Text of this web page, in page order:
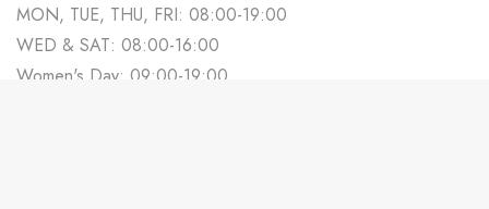
MON, TUE, THU, FRI: 08:00-19:00
WED & SAT: 08:00-16:00
Women's Day: 09:00-19:00